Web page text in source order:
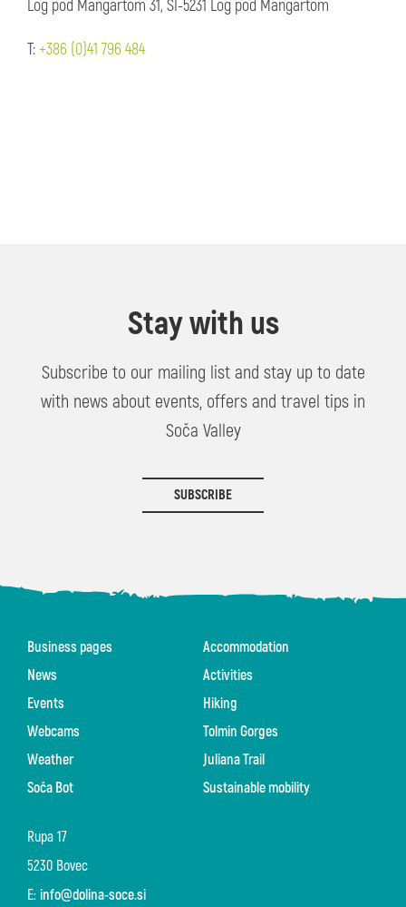
Log pod Mangartom 31, SI-5231 Log pod Mangartom
T:+386 (0)41 796 484
Stay with us
Subscribe to our mailing list and stay up to date
with news about events, offers and travel tips in
Soča Valley
SUBSCRIBE
Rupa 17
5230 Bovec
E: info@dolina-soce.si
Business pages
News
Events
Webcams
Weather
Soča Bot
Accommodation
Activities
Hiking
Tolmin Gorges
Juliana Trail
Sustainable mobility